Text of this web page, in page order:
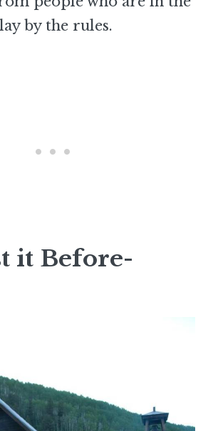
by the rules.
it Before-